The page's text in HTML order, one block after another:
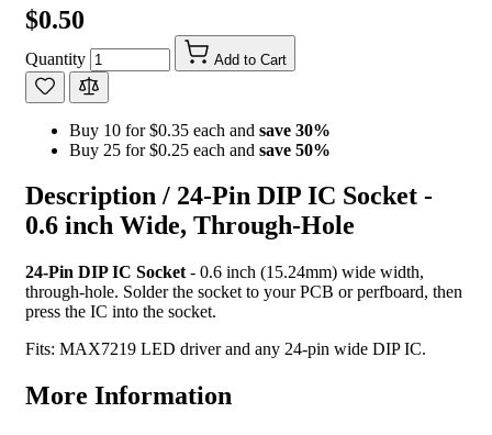
$0.50
Quantity Add to Cart
Buy 10 for $0.35 each and save 30%
Buy 25 for $0.25 each and save 50%
Description / 24-Pin DIP IC Socket -
0.6 inch Wide, Through-Hole
24-Pin DIP IC Socket - 0.6 inch (15.24mm) wide width,
through-hole. Solder the socket to your PCB or perfboard, then
press the IC into the socket.
Fits: MAX7219 LED driver and any 24-pin wide DIP IC.
More Information